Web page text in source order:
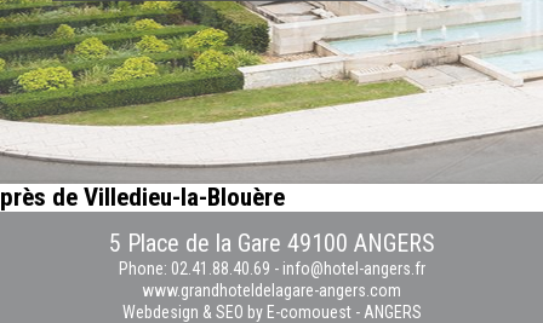
près de Villedieu-la-Blouère
5 Place de la Gare 49100 ANGERS
Phone: 02.41.88.40.69 - info@hotel-angers.fr
www.grandhoteldelagare-angers.com
Webdesign & SEO by E-comouest - ANGERS